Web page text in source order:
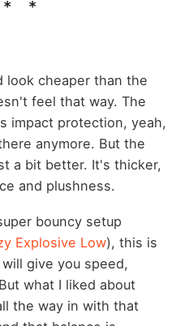
look cheaper than the
feel that way. The
impact protection, yeah,
anymore. But the
a bit better. It's thicker,
and plushness.
bouncy setup
Explosive Low), this is
give you speed,
what I liked about
the way in with that